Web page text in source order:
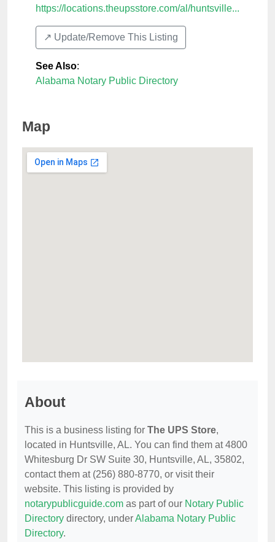
https://locations.theupsstore.com/al/huntsville...
↗️ Update/Remove This Listing
See Also:
Alabama Notary Public Directory
Map
About
This is a business listing for The UPS Store,
located in Huntsville, AL. You can find them at 4800
Whitesburg Dr SW Suite 30, Huntsville, AL, 35802,
contact them at (256) 880-8770, or visit their
website. This listing is provided by
notarypublicguide.com as part of our Notary Public
Directory directory, underAlabama Notary Public
Directory.